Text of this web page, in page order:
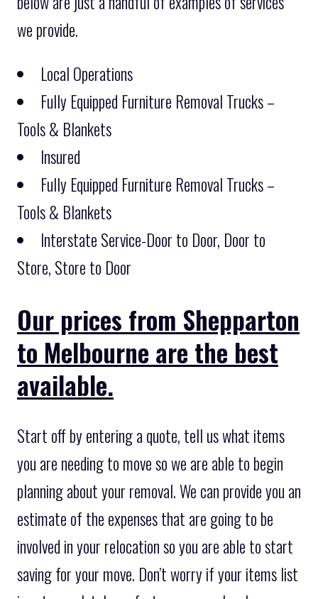
we provide.
Local Operations
Fully Equipped Furniture Removal Trucks –
Tools & Blankets
Insured
Fully Equipped Furniture Removal Trucks –
Tools & Blankets
Interstate Service-Door to Door, Door to
Store, Store to Door
Our prices from Shepparton
to Melbourne are the best
available.
Start off by entering a quote, tell us what items
you are needing to move so we are able to begin
planning about your removal. We can provide you an
estimate of the expenses that are going to be
involved in your relocation so you are able to start
saving for your move. Don’t worry if your items list